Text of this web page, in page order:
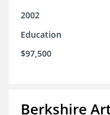
2002
Education
$97,500
Berkshire